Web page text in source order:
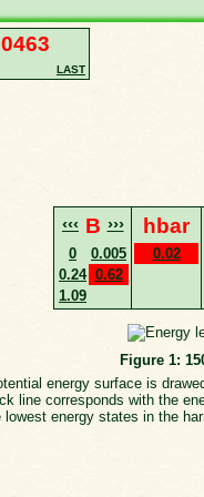
LAST
‹‹‹ B ›››
0
0.005
0.24 0.62
1.09
hbar
0.02
Figure 1:
energy surface is
line corresponds with the
lowest energy states in the